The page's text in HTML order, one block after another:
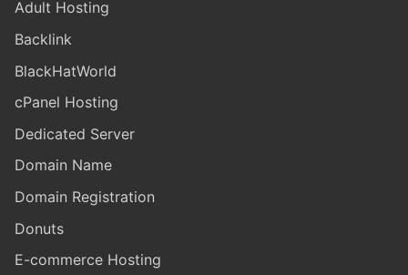
Adult Hosting
Backlink
BlackHatWorld
cPanel Hosting
Dedicated Server
Domain Name
Domain Registration
Donuts
E-commerce Hosting